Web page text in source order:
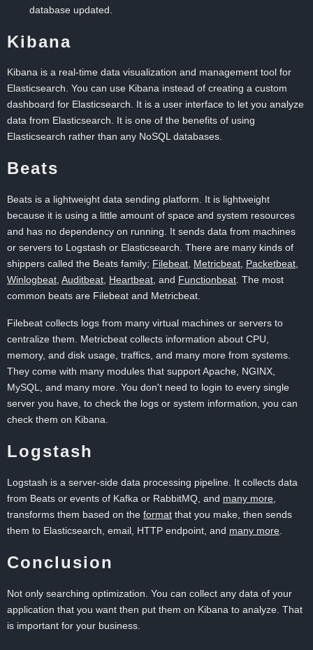
database updated.
Kibana
Kibana is a real-time data visualization and management tool for
Elasticsearch. You can use Kibana instead of creating a custom
dashboard for Elasticsearch. It is a user interface to let you analyze
data from Elasticsearch. It is one of the benefits of using
Elasticsearch rather than any NoSQL databases.
Beats
Beats is a lightweight data sending platform. It is lightweight
because it is using a little amount of space and system resources
and has no dependency on running. It sends data from machines
or servers to Logstash or Elasticsearch. There are many kinds of
shippers called the Beats family; Filebeat, Metricbeat, Packetbeat,
Winlogbeat, Auditbeat, Heartbeat, and Functionbeat. The most
common beats are Filebeat and Metricbeat.
Filebeat collects logs from many virtual machines or servers to
centralize them. Metricbeat collects information about CPU,
memory, and disk usage, traffics, and many more from systems.
They come with many modules that support Apache, NGINX,
MySQL, and many more. You don't need to login to every single
server you have, to check the logs or system information, you can
check them on Kibana.
Logstash
Logstash is a server-side data processing pipeline. It collects data
from Beats or events of Kafka or RabbitMQ, and many more,
transforms them based on the format that you make, then sends
them to Elasticsearch, email, HTTP endpoint, and many more.
Conclusion
Not only searching optimization. You can collect any data of your
application that you want then put them on Kibana to analyze. That
is important for your business.